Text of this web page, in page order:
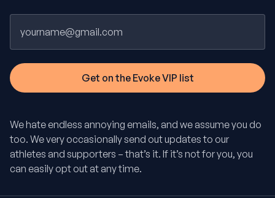
We hate endless annoying emails, and we assume you do
too. We very occasionally send out updates to our
athletes and supporters – that’s it. If it’s not for you, you
can easily opt out at any time.